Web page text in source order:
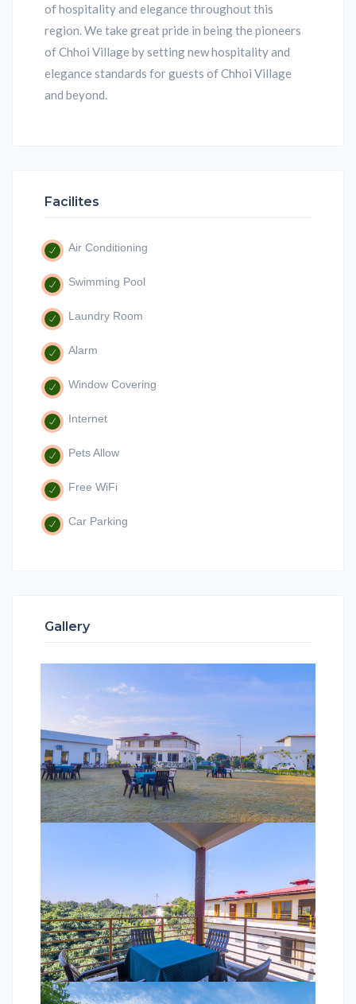
of hospitality and elegance throughout this
region. We take great pride in being the pioneers
of Chhoi Village by setting new hospitality and
elegance standards for guests of Chhoi Village
and beyond.
Facilites
Air Conditioning
Swimming Pool
Laundry Room
Alarm
Window Covering
Internet
Pets Allow
Free WiFi
Car Parking
Gallery